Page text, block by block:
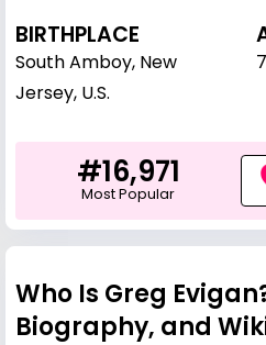
BIRTHPLACE
South Amboy, New
Jersey, U.S.
#16,971
Most Popular
Who Is Greg
Biography, and